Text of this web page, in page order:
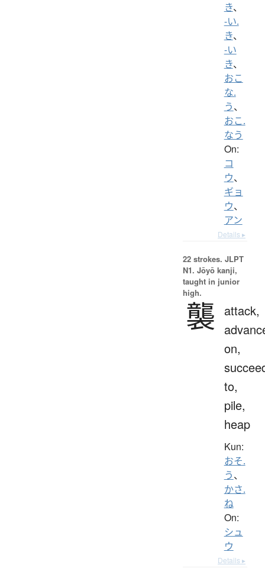
き、
-い.
き、
-い
き、
おこ
な.
う、
おこ.
なう
On:
コ
ウ、
ギョ
ウ、
アン
Details ▸
22 strokes. JLPT
N1. Jōyō kanji,
taught in junior
high.
襲
attack,
on,
to,
pile,
heap
Kun:
おそ.
う、
かさ.
ね
On:
シュ
ウ
Details ▸